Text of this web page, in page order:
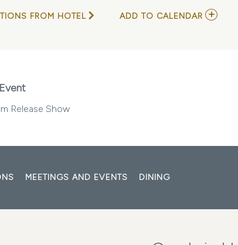
FROM HOTEL ADD TO CALENDAR ADD
Release Show
MEETINGS AND EVENTS DINING